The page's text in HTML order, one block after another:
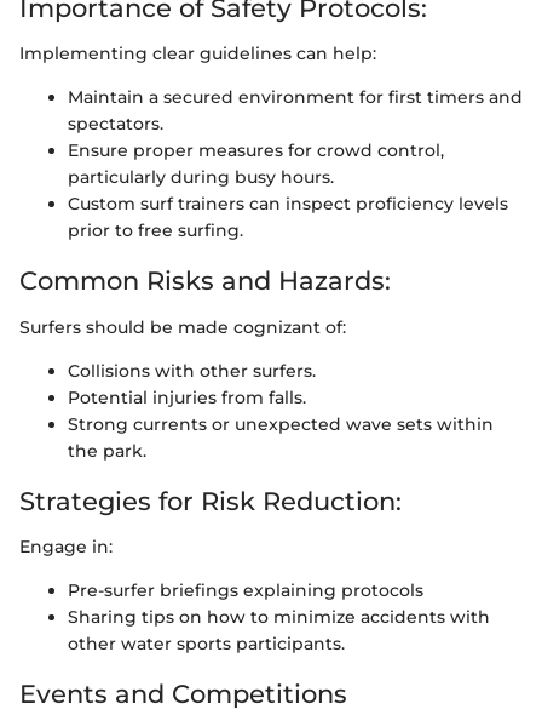
Importance of Safety Protocols:
Implementing clear guidelines can help:
Maintain a secured environment for first timers and
spectators.
Ensure proper measures for crowd control,
particularly during busy hours.
Custom surf trainers can inspect proficiency levels
prior to free surfing.
Common Risks and Hazards:
Surfers should be made cognizant of:
Collisions with other surfers.
Potential injuries from falls.
Strong currents or unexpected wave sets within
the park.
Strategies for Risk Reduction:
Engage in:
Pre-surfer briefings explaining protocols
Sharing tips on how to minimize accidents with
other water sports participants.
Events and Competitions